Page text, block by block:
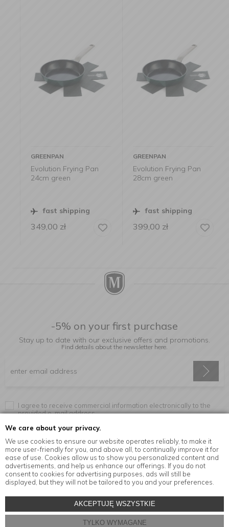
We care about your privacy.
We use cookies to ensure our website operates reliably, to make it
more user-friendly for you, and above all, to continually improve it for
ease of use. Cookies allow us to show you personalized content and
advertisements, and help us enhance our offerings. If you do not
consent to cookies for advertising purposes, ads will still be
displayed, but they will not be tailored to you and your preferences.
AKCEPTUJĘ WSZYSTKIE
TYLKO WYMAGANE
GREENPAN
Evolution Frying Pan
24cm green
fast shipping
349,00zł
GREENPAN
Evolution Frying Pan
28cm green
fast shipping
399,00zł
-5% on your first purchase
Stay up to date with our exclusive offers and promotions.
Find details about the newsletter here.
I agree to receive commercial information electronically to the
provided e-mail address.
Information
Kitchen accessories in the MensaHome.eu online store